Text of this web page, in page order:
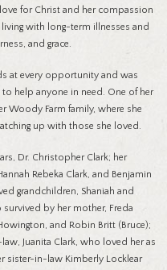
for Christ and her compassion
with long-term illnesses and
and grace.
at every opportunity and was
to help anyone in need. One of her
Woody Farm family, where she
up with those she loved.
Dr. Christopher Clark; her
Rebeka Clark, and Benjamin
grandchildren, Shaniah and
survived by her mother, Freda
and Robin Britt (Bruce);
Juanita Clark, who loved her as
sister-in-law Kimberly Locklear